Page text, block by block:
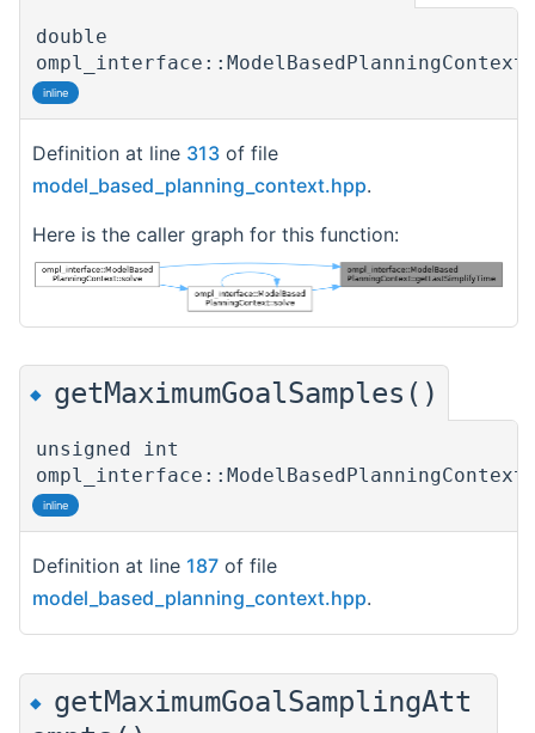
double
inline
Definition at line 313 of file
model_based_planning_context.hpp.
Here is the caller graph for this function:
◆ getMaximumGoalSamples()
unsigned int
inline
Definition at line 187 of file
model_based_planning_context.hpp.
◆ getMaximumGoalSamplingAtt